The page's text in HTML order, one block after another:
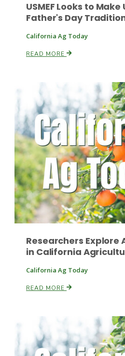
Fruit Grower Report
Idaho Ag Today
Southeast Regional Ag News
Leslie Gifford
Lorrie Boyer
USMEF Looks to Make
Father's Day
California Ag Today
READ MORE
Researchers Explore
in California
California Ag Today
READ MORE